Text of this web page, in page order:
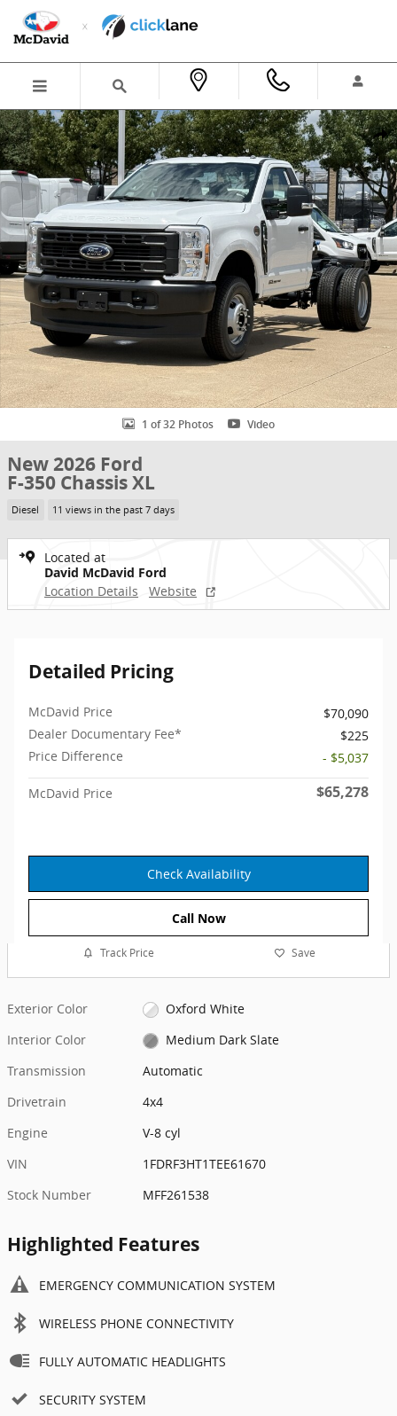
Skip to main content
New 2026 Ford F-350 Chassis XL Truck Regular Cab Photo 1 of 32
1 of 32 Photos Video
New 2026 Ford
F-350 Chassis XL
Diesel 11 views in the past 7 days
Located at
David McDavid Ford
Location Details
Website
Detailed Pricing
McDavid Price
$70,090
Dealer Documentary Fee*
$225
Price Difference
- $5,037
McDavid Price $65,278
Check Availability
Call Now
Track Price Save
Exterior Color
Oxford White
Interior Color
Medium Dark Slate
Transmission
Automatic
Drivetrain
4x4
Engine
V-8 cyl
VIN
1FDRF3HT1TEE61670
Stock Number
MFF261538
Highlighted Features
EMERGENCY COMMUNICATION SYSTEM
WIRELESS PHONE CONNECTIVITY
FULLY AUTOMATIC HEADLIGHTS
SECURITY SYSTEM